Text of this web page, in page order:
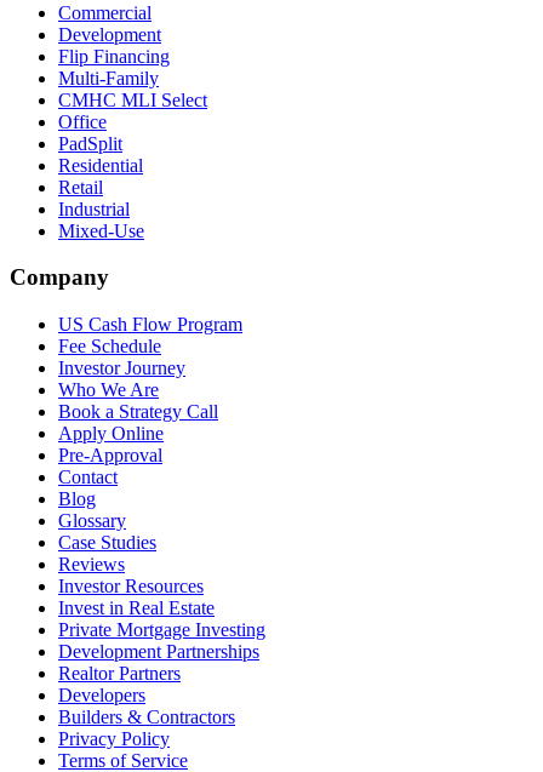
Commercial
Development
Flip Financing
Multi-Family
CMHC MLI Select
Office
PadSplit
Residential
Retail
Industrial
Mixed-Use
Company
US Cash Flow Program
Fee Schedule
Investor Journey
Who We Are
Book a Strategy Call
Apply Online
Pre-Approval
Contact
Blog
Glossary
Case Studies
Reviews
Investor Resources
Invest in Real Estate
Private Mortgage Investing
Development Partnerships
Realtor Partners
Developers
Builders & Contractors
Privacy Policy
Terms of Service